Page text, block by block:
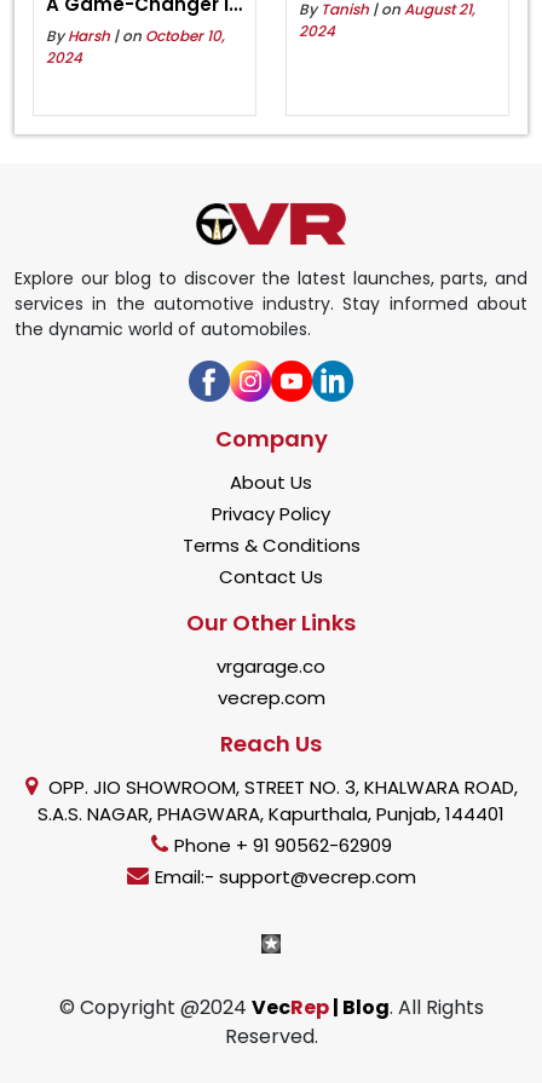
Eco-Friendly Riding
ByHarsh | on October 10,
2024
ByTanish | onAugust 21,
2024
Explore our blog to discover the latest launches, parts, and
services in the automotive industry. Stay informed about
the dynamic world of automobiles.
Company
About Us
Privacy Policy
Terms & Conditions
Contact Us
Our Other Links
vrgarage.co
vecrep.com
Reach Us
OPP. JIO SHOWROOM, STREET NO. 3, KHALWARA ROAD,
S.A.S. NAGAR, PHAGWARA, Kapurthala, Punjab, 144401
Phone + 91 90562-62909
Email:- support@vecrep.com
© Copyright @2024 VecRep| Blog. All Rights
Reserved.